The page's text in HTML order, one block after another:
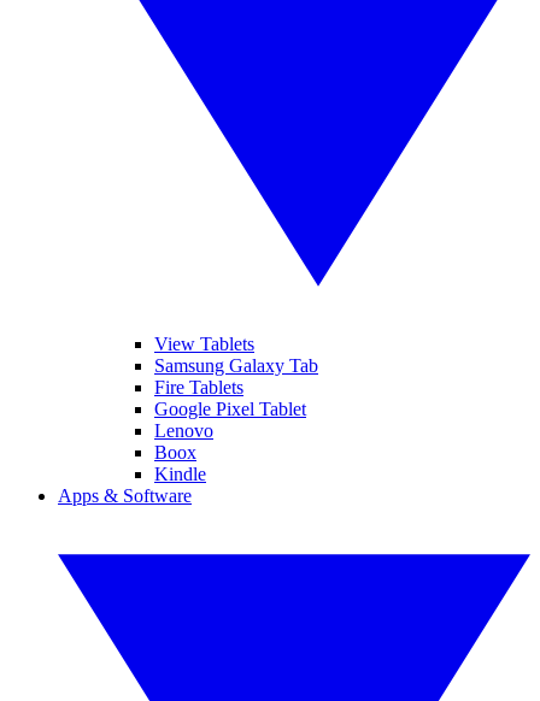
View Tablets
Samsung Galaxy Tab
Fire Tablets
Google Pixel Tablet
Lenovo
Boox
Kindle
Apps & Software